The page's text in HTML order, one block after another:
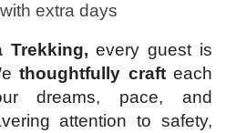
extra days
Trekking, every guest is
thoughtfully crafteach
dreams, pace, and
attention to safety,